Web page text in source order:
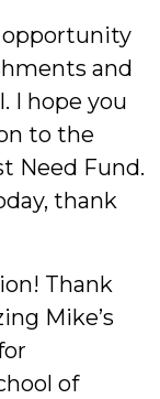
opportunity
and
I hope you
to the
Need Fund.
thank
Thank
Mike’s
of